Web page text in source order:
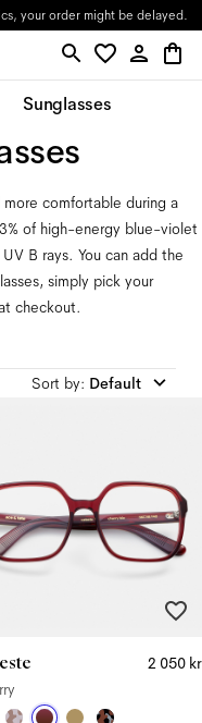
through email.
Sunglasses
comfortable during a
of high-energy blue-violet
B rays. You can add the
simply pick your
checkout.
Sort by: Default
2 050 kr